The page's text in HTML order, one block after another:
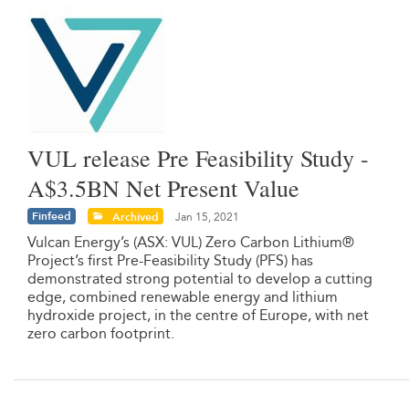
VUL release Pre Feasibility Study -
A$3.5BN Net Present Value
Finfeed Archived Jan 15, 2021
Vulcan Energy’s (ASX: VUL) Zero Carbon Lithium®
Project’s first Pre-Feasibility Study (PFS) has
demonstrated strong potential to develop a cutting
edge, combined renewable energy and lithium
hydroxide project, in the centre of Europe, with net
zero carbon footprint.